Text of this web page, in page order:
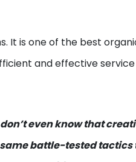
is one of the best
and effective
even know that
battle-tested tactics